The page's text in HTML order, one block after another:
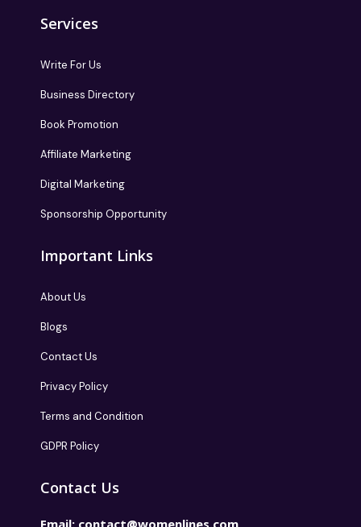
Services
Write For Us
Business Directory
Book Promotion
Affiliate Marketing
Digital Marketing
Sponsorship Opportunity
Important Links
About Us
Blogs
Contact Us
Privacy Policy
Terms and Condition
GDPR Policy
Contact Us